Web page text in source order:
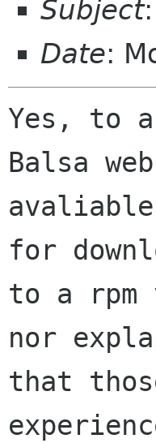
Subject
Date:
Yes, to
Balsa
avaliable
for
to a
nor
that